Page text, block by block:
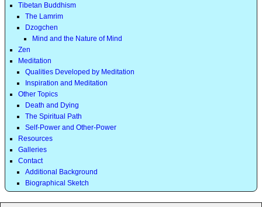
Tibetan Buddhism
The Lamrim
Dzogchen
Mind and the Nature of Mind
Zen
Meditation
Qualities Developed by Meditation
Inspiration and Meditation
Other Topics
Death and Dying
The Spiritual Path
Self-Power and Other-Power
Resources
Galleries
Contact
Additional Background
Biographical Sketch